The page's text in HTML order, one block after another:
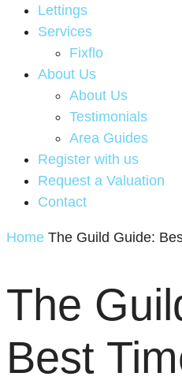
Lettings
Services
Fixflo
About Us
About Us
Testimonials
Area Guides
Register with us
Request a Valuation
Contact
Home The Guild Guide:
The
Best